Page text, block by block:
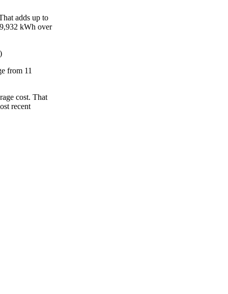
adds up to
kWh over
from 11
cost. That
recent